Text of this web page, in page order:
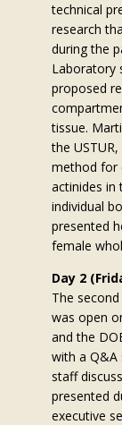
technical
research
during the
Laboratory
proposed
tissue.
the
method for
actinides in
individual
presented
female
Day 2
The
was open
and the
with a Q&A
staff
presented
executive